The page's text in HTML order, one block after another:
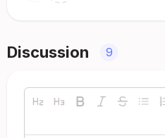
Discussion 9